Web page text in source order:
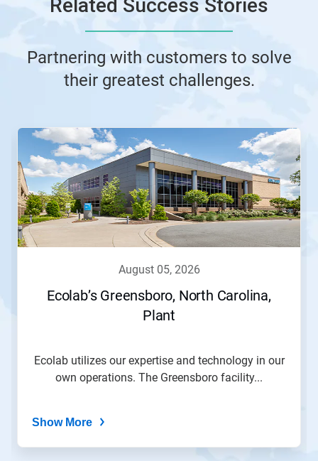
Related Success Stories
Partnering with customers to solve
their greatest challenges.
This
carousel.
Use
Next
and
Previous
buttons
to
august 05, 2026
Ecolab’s Greensboro, North Carolina,
Plant
Ecolab utilizes our expertise and technology in our
own operations. The Greensboro facility...
Show More